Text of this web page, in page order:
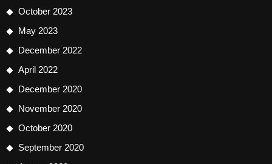
October 2023
May 2023
December 2022
April 2022
December 2020
November 2020
October 2020
September 2020